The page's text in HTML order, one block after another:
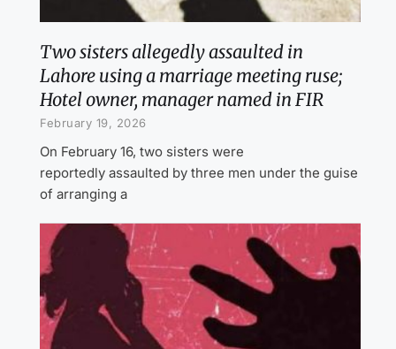
Two sisters allegedly assaulted in
Lahore using a marriage meeting ruse;
Hotel owner, manager named in FIR
February 19, 2026
On February 16, two sisters were
reportedly assaulted by three men under the guise
of arranging a